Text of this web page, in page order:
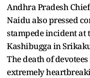
Andhra Pradesh
Naidu also pressed
stampede incident at
Kashibugga in
The death of
extremely